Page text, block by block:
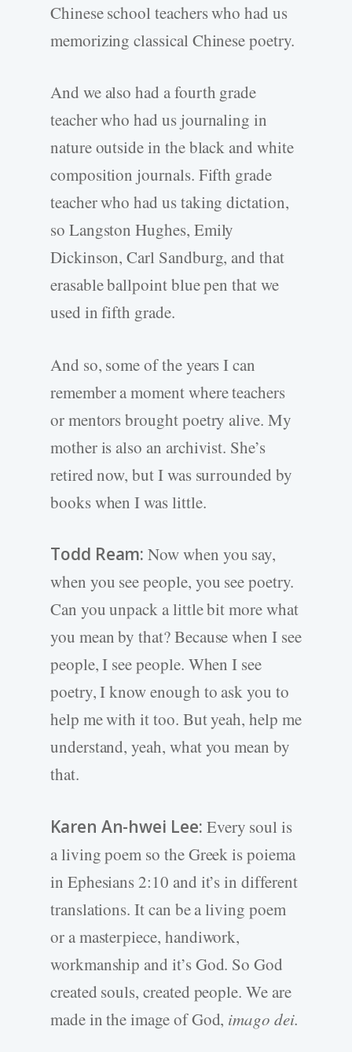
Chinese school teachers who had us
memorizing classical Chinese poetry.
And we also had a fourth grade
teacher who had us journaling in
nature outside in the black and white
composition journals. Fifth grade
teacher who had us taking dictation,
so Langston Hughes, Emily
Dickinson, Carl Sandburg, and that
erasable ballpoint blue pen that we
used in fifth grade.
And so, some of the years I can
remember a moment where teachers
or mentors brought poetry alive. My
mother is also an archivist. She’s
retired now, but I was surrounded by
books when I was little.
Todd Ream: Now when you say,
when you see people, you see poetry.
Can you unpack a little bit more what
you mean by that? Because when I see
people, I see people. When I see
poetry, I know enough to ask you to
help me with it too. But yeah, help me
understand, yeah, what you mean by
that.
Karen An-hwei Lee: Every soul is
a living poem so the Greek is poiema
in Ephesians 2:10 and it’s in different
translations. It can be a living poem
or a masterpiece, handiwork,
workmanship and it’s God. So God
created souls, created people. We are
made in the image of God, imago dei.